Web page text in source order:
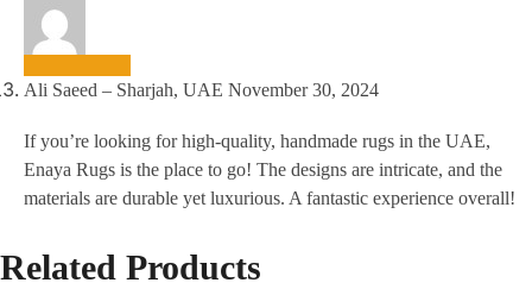
Ali Saeed – Sharjah, UAE November 30, 2024
If you’re looking for high-quality, handmade rugs in the UAE,
Enaya Rugs is the place to go! The designs are intricate, and the
materials are durable yet luxurious. A fantastic experience overall!
Related Products